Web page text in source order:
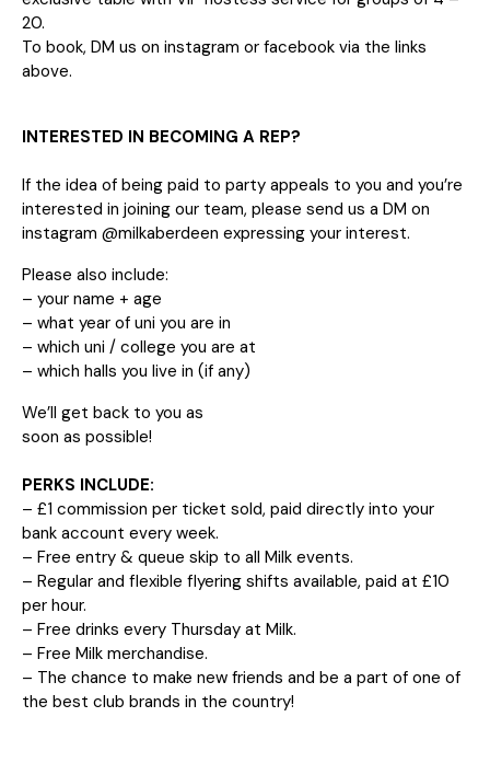
20.
To book, DM us on instagram or facebook via the links
above.
INTERESTED IN BECOMING A REP?
If the idea of being paid to party appeals to you and you’re
interested in joining our team, please send us a DM on
instagram @milkaberdeen expressing your interest.
Please also include:
– your name + age
– what year of uni you are in
– which uni / college you are at
– which halls you live in (if any)
We’ll get back to you as
soon as possible!
PERKS INCLUDE:
– £1 commission per ticket sold, paid directly into your
bank account every week.
– Free entry & queue skip to all Milk events.
– Regular and flexible flyering shifts available, paid at £10
per hour.
– Free drinks every Thursday at Milk.
– Free Milk merchandise.
– The chance to make new friends and be a part of one of
the best club brands in the country!